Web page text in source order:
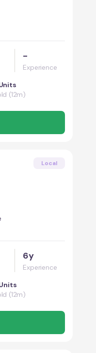
-
Experience
(12m)
Local
6y
Experience
Units
(12m)